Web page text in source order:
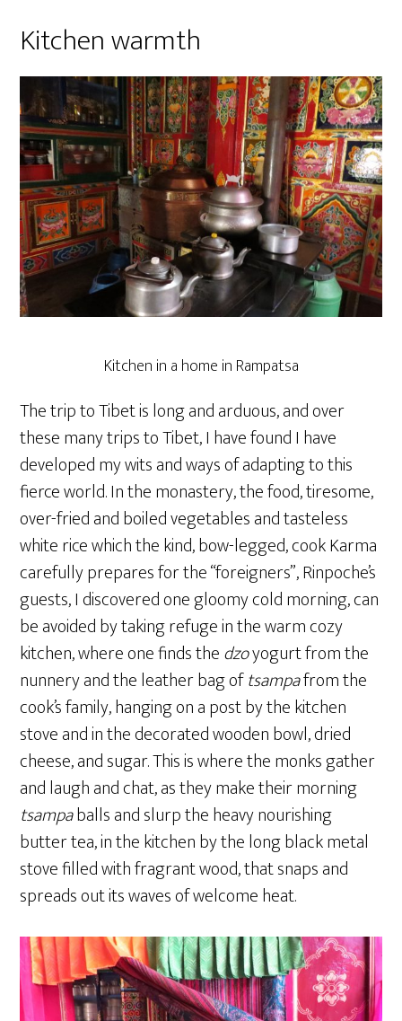
Kitchen warmth
Kitchen in a home in Rampatsa
The trip to Tibet is long and arduous, and over
these many trips to Tibet, I have found I have
developed my wits and ways of adapting to this
fierce world. In the monastery, the food, tiresome,
over-fried and boiled vegetables and tasteless
white rice which the kind, bow-legged, cook Karma
carefully prepares for the “foreigners”, Rinpoche’s
guests, I discovered one gloomy cold morning, can
be avoided by taking refuge in the warm cozy
kitchen, where one finds thedzoyogurt from the
nunnery and the leather bag oftsampafrom the
cook’s family, hanging on a post by the kitchen
stove and in the decorated wooden bowl, dried
cheese, and sugar. This is where the monks gather
and laugh and chat, as they make their morning
tsampaballs and slurp the heavy nourishing
butter tea, in the kitchen by the long black metal
stove filled with fragrant wood, that snaps and
spreads out its waves of welcome heat.